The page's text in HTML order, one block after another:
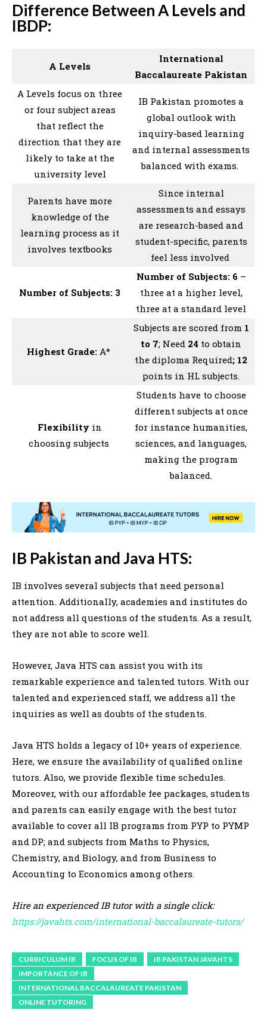
Difference Between A Levels and
IBDP:
A Levels
International
Baccalaureate Pakistan
A Levels focus on three
or four subject areas
that reflect the
direction that they are
likely to take at the
university level
IB Pakistan promotes a
global outlook with
inquiry-based learning
and internal assessments
balanced with exams.
Parents have more
knowledge of the
learning process as it
involves textbooks
Since internal
assessments and essays
are research-based and
student-specific, parents
feel less involved
Number of Subjects: 3
Number of Subjects: 6–
three at a higher level,
three at a standard level
Highest Grade: A*
Subjects are scored from 1
to 7; Need 24 to obtain
the diploma Required; 12
points in HL subjects.
Flexibility in
choosing subjects
Students have to choose
different subjects at once
for instance humanities,
sciences, and languages,
making the program
balanced.
IB Pakistan and Java HTS:
IB involves several subjects that need personal
attention. Additionally, academies and institutes do
not address all questions of the students. As a result,
they are not able to score well.
However, Java HTS can assist you with its
remarkable experience and talented tutors. With our
talented and experienced staff, we address all the
inquiries as well as doubts of the students.
Java HTS holds a legacy of 10+ years of experience.
Here, we ensure the availability of qualified online
tutors. Also, we provide flexible time schedules.
Moreover, with our affordable fee packages, students
and parents can easily engage with the best tutor
available to cover all IB programs from PYP to PYMP
and DP; and subjects from Maths to Physics,
Chemistry, and Biology, and from Business to
Accounting to Economics among others.
Hire an experienced IB tutor with a single click:
https://javahts.com/international-baccalaureate-tutors/
CURRICULUM IB FOCUS OF IB
IB PAKISTAN JAVAHTS
IMPORTANCE OF IB
INTERNATIONAL BACCALAUREATE PAKISTAN
ONLINE TUTORING